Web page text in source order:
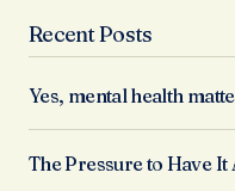
Recent Posts
Yes, mental health
The Pressure to Have It